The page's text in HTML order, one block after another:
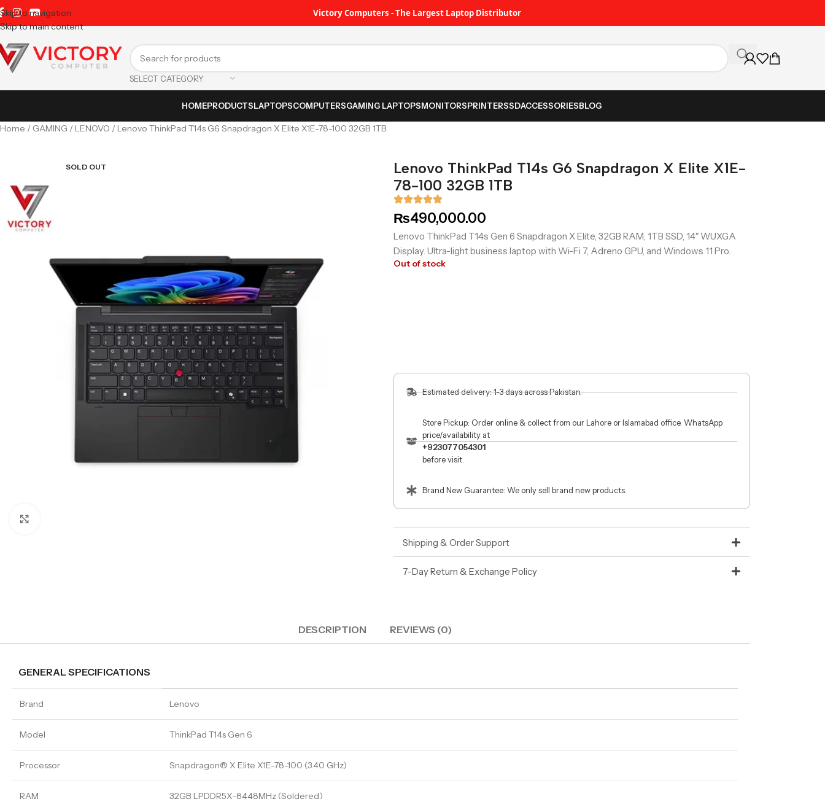
Skip to navigation
Skip to main content
Victory Computers - The Largest Laptop Distributor
SELECT CATEGORY
HOMEPRODUCTSLAPTOPSCOMPUTERSGAMING LAPTOPSMONITORSPRINTERSSDACCESSORIESBLOG
Home GAMING LENOVO Lenovo ThinkPad T14s G6 Snapdragon X Elite X1E-78-100 32GB 1TB
SOLD OUT
Lenovo ThinkPad T14s G6 Snapdragon X Elite X1E-
78-100 32GB 1TB
₨490,000.00
Lenovo ThinkPad T14s Gen 6 Snapdragon X Elite, 32GB RAM, 1TB SSD, 14″ WUXGA
Display. Ultra-light business laptop with Wi-Fi 7, Adreno GPU, and Windows 11 Pro.
Out of stock
Estimated delivery: 1-3 days across Pakistan.
Store Pickup: Order online & collect from our Lahore or Islamabad office. WhatsApp
price/availability at
+923077054301
before visit.
Brand New Guarantee: We only sell brand new products.
Shipping & Order Support
7-Day Return & Exchange Policy
DESCRIPTION REVIEWS (0)
GENERAL SPECIFICATIONS
Brand Lenovo
Model ThinkPad T14s Gen 6
Processor Snapdragon® X Elite X1E-78-100 (3.40 GHz)
RAM 32GB LPDDR5X-8448MHz (Soldered)